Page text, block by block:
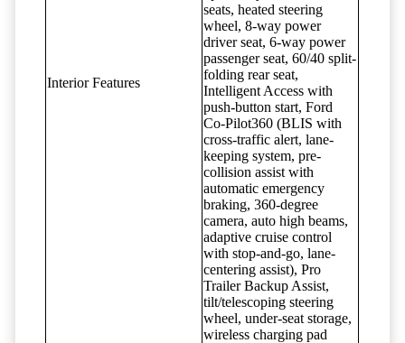
Interior Features
seats, heated steering
wheel, 8-way power
driver seat, 6-way power
passenger seat, 60/40 split-
folding rear seat,
Intelligent Access with
push-button start, Ford
Co-Pilot360 (BLIS with
cross-traffic alert, lane-
keeping system, pre-
collision assist with
automatic emergency
braking, 360-degree
camera, auto high beams,
adaptive cruise control
with stop-and-go, lane-
centering assist), Pro
Trailer Backup Assist,
tilt/telescoping steering
wheel, under-seat storage,
wireless charging pad